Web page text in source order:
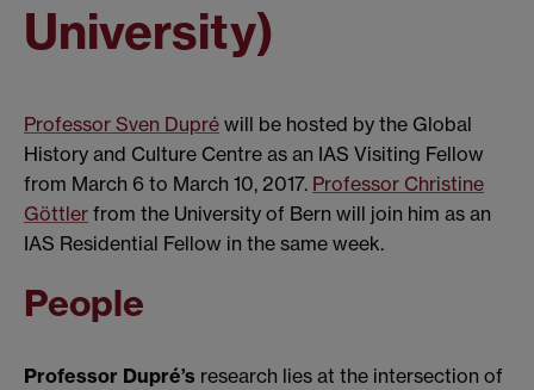
University)
Professor Sven Dupré will be hosted by the Global
History and Culture Centre as an IAS Visiting Fellow
from March 6 to March 10, 2017. Professor Christine
Göttler from the University of Bern will join him as an
IAS Residential Fellow in the same week.
People
Professor Dupré’s research lies at the intersection of